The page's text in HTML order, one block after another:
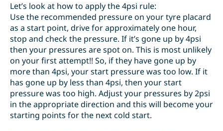
Let’s look at how to apply the 4psi rule:
Use the recommended pressure on your tyre placard
as a start point, drive for approximately one hour,
stop and check the pressure. If it’s gone up by 4psi
then your pressures are spot on. This is most unlikely
on your first attempt!! So, if they have gone up by
more than 4psi, your start pressure was too low. If it
has gone up by less than 4psi, then your start
pressure was too high. Adjust your pressures by 2psi
in the appropriate direction and this will become your
starting points for the next cold start.